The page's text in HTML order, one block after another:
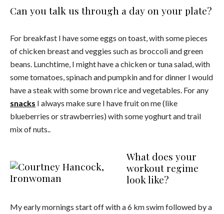
Can you talk us through a day on your plate?
For breakfast I have some eggs on toast, with some pieces
of chicken breast and veggies such as broccoli and green
beans. Lunchtime, I might have a chicken or tuna salad, with
some tomatoes, spinach and pumpkin and for dinner I would
have a steak with some brown rice and vegetables. For any
snacks I always make sure I have fruit on me (like
blueberries or strawberries) with some yoghurt and trail
mix of nuts..
What does your
workout regime
look like?
My early mornings start off with a 6 km swim followed by a